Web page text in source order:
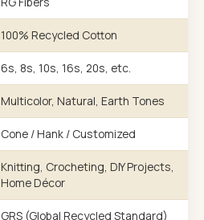
100% Recycled Cotton
6s, 8s, 10s, 16s, 20s, etc.
Multicolor, Natural, Earth Tones
Cone / Hank / Customized
Knitting, Crocheting, DIY Projects,
Home Décor
GRS (Global Recycled Standard)